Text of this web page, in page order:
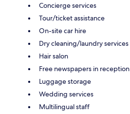
Concierge services
Tour/ticket assistance
On-site car hire
Dry cleaning/laundry services
Hair salon
Free newspapers in reception
Luggage storage
Wedding services
Multilingual staff